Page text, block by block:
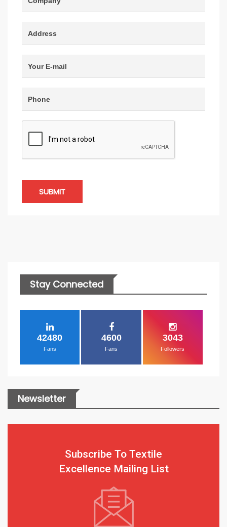
SUBMIT
Stay Connected
42480
Fans
4600
Fans
3043
Followers
Newsletter
Subscribe To Textile
Excellence Mailing List